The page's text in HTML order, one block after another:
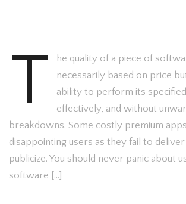
T
he quality of a piece of
necessarily based on price
ability to perform its
effectively, and without
breakdowns. Some costly premium
disappointing users as they fail to
publicize. You should never panic about
software […]